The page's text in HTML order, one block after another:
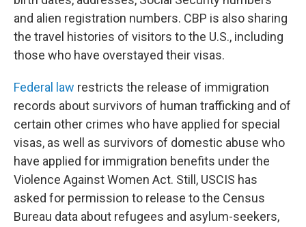
and alien registration numbers. CBP is also sharing
the travel histories of visitors to the U.S., including
those who have overstayed their visas.
Federal law restricts the release of immigration
records about survivors of human trafficking and of
certain other crimes who have applied for special
visas, as well as survivors of domestic abuse who
have applied for immigration benefits under the
Violence Against Women Act. Still, USCIS has
asked for permission to release to the Census
Bureau data about refugees and asylum-seekers,